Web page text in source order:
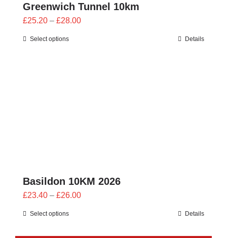
Greenwich Tunnel 10km
£25.20 – £28.00Price
Select options Details
Basildon 10KM 2026
£23.40 – £26.00Price
Select options Details